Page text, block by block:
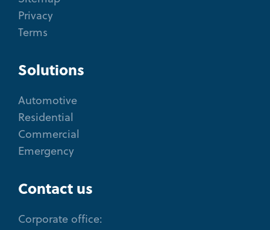
Privacy
Terms
Solutions
Automotive
Residential
Commercial
Emergency
Contact us
Corporate office: